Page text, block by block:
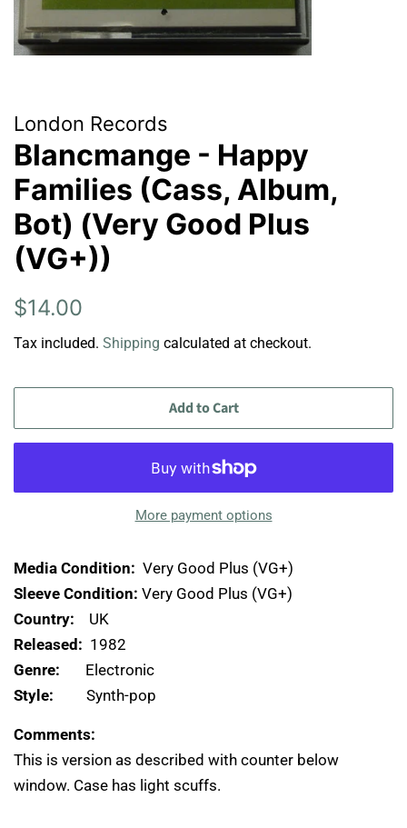
London Records
Blancmange - Happy
Families (Cass, Album,
Bot) (Very Good Plus
(VG+))
Regular
$14.00
Tax included. Shipping calculated at checkout.
Add to Cart
More payment options
Media Condition: Very Good Plus (VG+)
Sleeve Condition: Very Good Plus (VG+)
Country: UK
Released: 1982
Genre: Electronic
Style: Synth-pop
Comments:
This is version as described with counter below
window. Case has light scuffs.